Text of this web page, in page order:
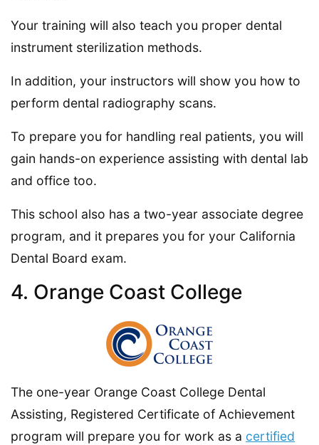
Your training will also teach you proper dental
instrument sterilization methods.
In addition, your instructors will show you how to
perform dental radiography scans.
To prepare you for handling real patients, you will
gain hands-on experience assisting with dental lab
and office too.
This school also has a two-year associate degree
program, and it prepares you for your California
Dental Board exam.
4. Orange Coast College
The one-year Orange Coast College Dental
Assisting, Registered Certificate of Achievement
program will prepare you for work as a certified